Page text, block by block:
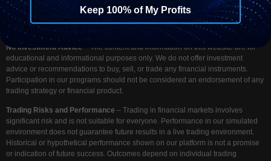
performance under simulated market conditions. Any payments made to
FundingYourTrades.com are for access to our evaluation programs and trading
platforms, not for investment purposes.
No Investment Advice – The content and information on this website are for
educational and informational purposes only. We do not offer investment
advice or recommendations to buy, sell, or trade any financial instruments.
Participation in our programs should not be considered an endorsement of any
trading strategy or financial product.
Trading Risks and Performance – Trading in financial markets involves
significant risk and is not suitable for everyone. Performance in our simulated
environment does not guarantee future results in a live trading environment.
Historical or hypothetical performance shown on our platform is not a promise
or indication of future success. Outcomes depend on individual trading
Keep 100% of My Profits